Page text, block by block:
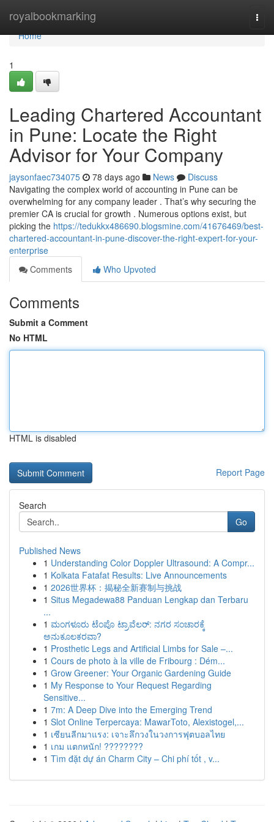
royalbookmarking
Home
Home
1
Leading Chartered Accountant
in Pune: Locate the Right
Advisor for Your Company
jaysonfaec734075 78 days ago News
Discuss
Navigating the complex world of accounting in Pune can be
overwhelming for any company leader . That’s why securing the
premier CA is crucial for growth . Numerous options exist, but
picking the https://tedukkx486690.blogsmine.com/41676469/best-
chartered-accountant-in-pune-discover-the-right-expert-for-your-
enterprise
Comments
Who Upvoted
Comments
Submit a Comment
No HTML
HTML is disabled
Report Page
Search
Go
Published News
1 Understanding Color Doppler Ultrasound: A Compr...
1 Kolkata Fatafat Results: Live Announcements
1 2026世界杯：揭秘全新赛制与挑战
1 Situs Megadewa88 Panduan Lengkap dan Terbaru
...
1 ಮಂಗಳೂರು ಟೆಂಪೊ ಟ್ರಾವೆಲರ್: ನಗರ ಸಂಚಾರಕ್ಕೆ
ಅನುಕೂಲಕರವಾ?
1 Prosthetic Legs and Artificial Limbs for Sale –...
1 Cours de photo à la ville de Fribourg : Dém...
1 Grow Greener: Your Organic Gardening Guide
1 My Response to Your Request Regarding
Sensitive...
1 7m: A Deep Dive into the Emerging Trend
1 Slot Online Terpercaya: MawarToto, Alexistogel,...
1 เซียนลีกมาแรง: เจาะลึกวงในวงการฟุตบอลไทย
1 เกม แตกหนัก! ????????
1 Tìm đặt dự án Charm City – Chi phí tốt , v...